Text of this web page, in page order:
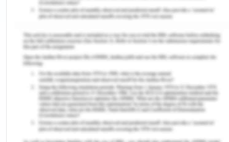
accused based on older evidence. When a spouse
of a woman is killed in criminal proceedings
through incompetence, she is often required to
endure a judge's embarrassment to determine
how "marriageable" she is and whether her losses
will be diminished. With regards to criminal law, it
has become very challenging for the courts to
enforce action on the different strategies by which
women tend to react to threat or self-defence.[8]
Indigenous women frequently receive jail